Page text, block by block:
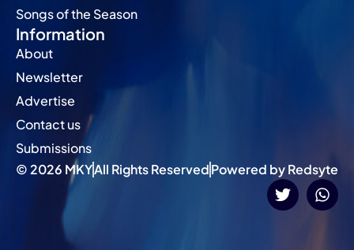
Songs of the Season
Information
About
Newsletter
Advertise
Contact us
Submissions
© 2026 MKYAll Rights ReservedPowered by Redsyte